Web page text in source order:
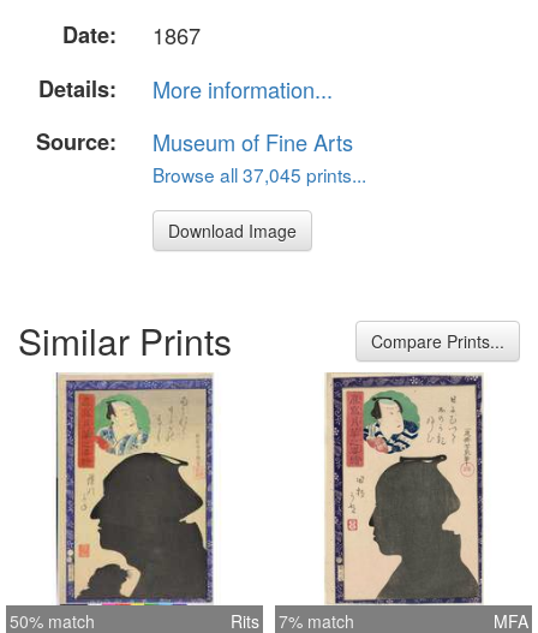
Date:
1867
Details:
More information...
Source:
Museum of Fine Arts
Browse all 37,045 prints...
Download Image
Similar Prints Compare Prints...
50% match Rits 7% match MFA